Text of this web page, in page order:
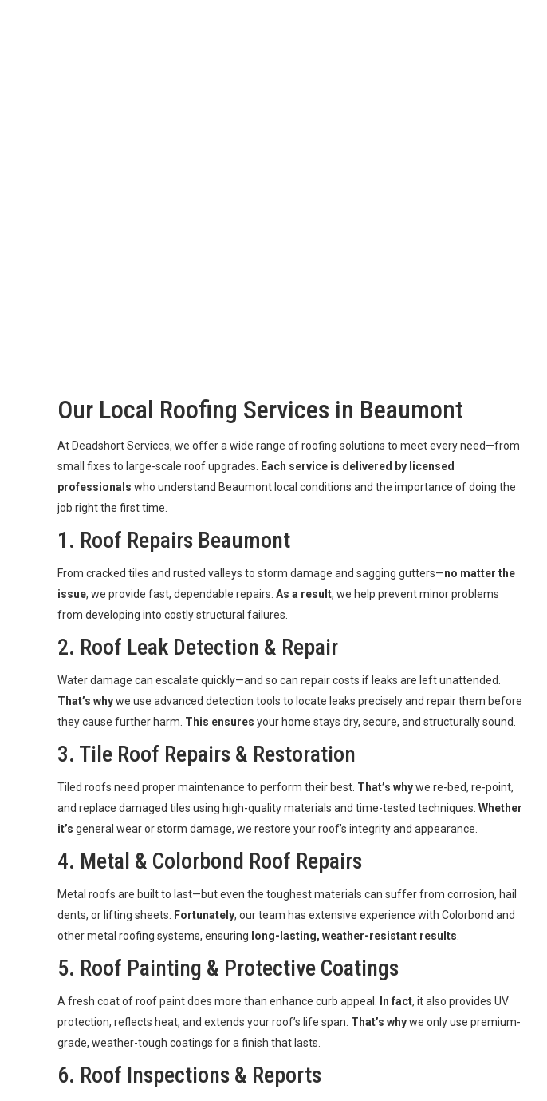
Our Local Roofing Services in Beaumont
At Deadshort Services, we offer a wide range of roofing solutions to meet every need—from
small fixes to large-scale roof upgrades.
Each service is delivered by licensed
professionals who understand Beaumont local conditions and the importance of doing the
job right the first time.
1. Roof Repairs Beaumont
From cracked tiles and rusted valleys to storm damage and sagging gutters—no matter the
issue, we provide fast, dependable repairs. As a result, we help prevent minor problems
from developing into costly structural failures.
2. Roof Leak Detection & Repair
Water damage can escalate quickly—and so can repair costs if leaks are left unattended.
That’s whywe use advanced detection tools to locate leaks precisely and repair them before
they cause further harm. This ensures your home stays dry, secure, and structurally sound.
3. Tile Roof Repairs & Restoration
Tiled roofs need proper maintenance to perform their best. That’s whywe re-bed, re-point,
and replace damaged tiles using high-quality materials and time-tested techniques. Whether
it’s general wear or storm damage, we restore your roof’s integrity and appearance.
4. Metal & Colorbond Roof Repairs
Metal roofs are built to last—but even the toughest materials can suffer from corrosion, hail
dents, or lifting sheets.
Fortunately, our team has extensive experience with Colorbond and
other metal roofing systems, ensuring long-lasting, weather-resistant results
5. Roof Painting & Protective Coatings
A fresh coat of roof paint does more than enhance curb appeal. In fact, it also provides UV
protection, reflects heat, and extends your roof’s life span. That’s whywe only use premium-
grade, weather-tough coatings for a finish that lasts.
6. Roof Inspections & Reports